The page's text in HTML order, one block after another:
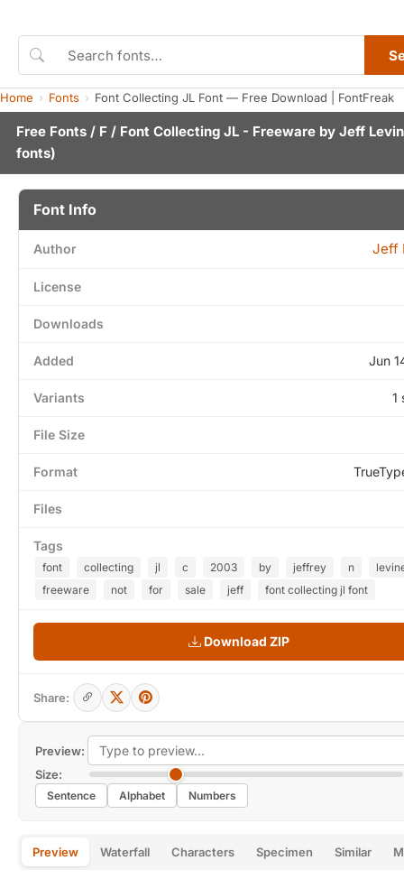
Home Fonts Font Collecting JL Font — Free Download | FontFreak
Free Fonts / F / Font Collecting JL - Freeware by Jeff
fonts)
Preview:
Size:
Sentence Alphabet Numbers
Preview Waterfall Characters Specimen Similar
Font Info
Author Jeff
License
Downloads
Added Jun
Variants 1
File Size
Format
Files
Tags
font collecting jl c 2003 by jeffrey n
freeware
not for sale jeff font collecting jl font
Download ZIP
Share: